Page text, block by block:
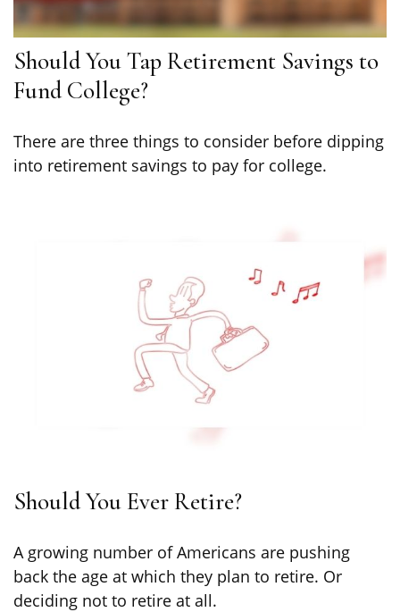
Should You Tap Retirement Savings to
Fund College?
There are three things to consider before dipping
into retirement savings to pay for college.
Should You Ever Retire?
A growing number of Americans are pushing
back the age at which they plan to retire. Or
deciding not to retire at all.